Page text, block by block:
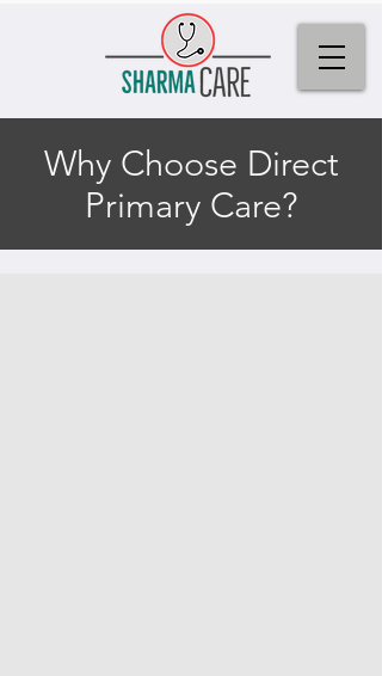
Why Choose Direct
Primary Care?